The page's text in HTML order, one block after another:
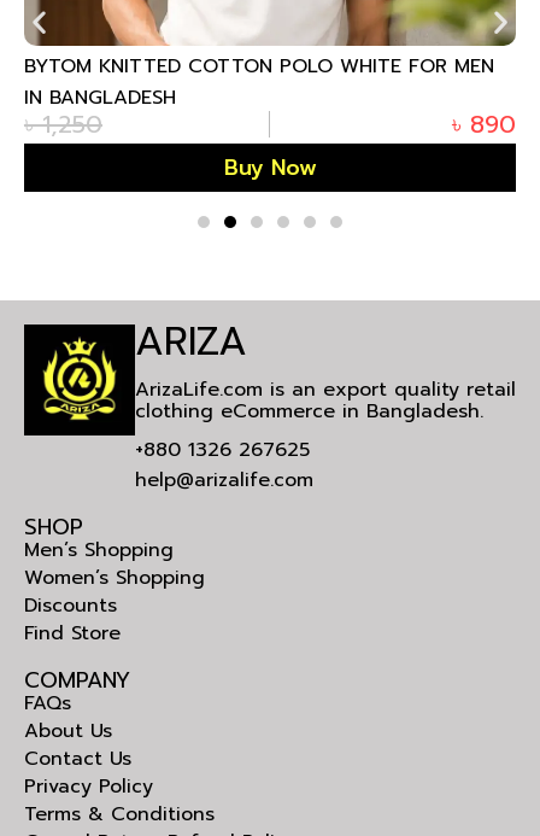
BYTOM KNITTED COTTON POLO WHITE FOR MEN
IN BANGLADESH
৳1,250 ৳ 890
Buy Now
ARIZA
ArizaLife.com is an export quality retail
clothing eCommerce in Bangladesh.
+880 1326 267625
help@arizalife.com
SHOP
Men’s Shopping
Women’s Shopping
Discounts
Find Store
COMPANY
FAQs
About Us
Contact Us
Privacy Policy
Terms & Conditions